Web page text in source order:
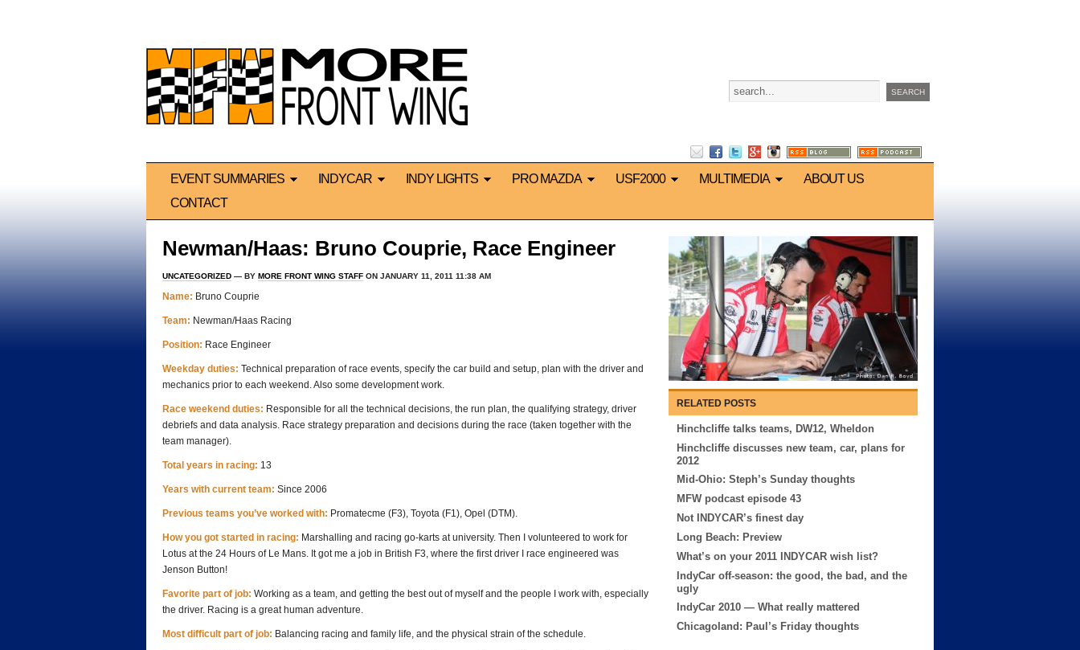
EVENT SUMMARIES INDYCAR INDY LIGHTS PRO MAZDA USF2000 MULTIMEDIA
ABOUT US
CONTACT
RELATED POSTS
Hinchcliffe talks teams, DW12, Wheldon
Hinchcliffe discusses new team, car, plans for
2012
Mid-Ohio: Steph’s Sunday thoughts
MFW podcast episode 43
Not INDYCAR’s finest day
Long Beach: Preview
What’s on your 2011 INDYCAR wish list?
IndyCar off-season: the good, the bad, and the
ugly
IndyCar 2010 — What really mattered
Chicagoland: Paul’s Friday thoughts
Newman/Haas: Bruno Couprie, Race Engineer
UNCATEGORIZED — BY MORE FRONT WING STAFF ON JANUARY 11, 2011 11:38 AM
Name: Bruno Couprie
Team: Newman/Haas Racing
Position: Race Engineer
Weekday duties: Technical preparation of race events, specify the car build and setup, plan with the driver and
mechanics prior to each weekend. Also some development work.
Race weekend duties: Responsible for all the technical decisions, the run plan, the qualifying strategy, driver
debriefs and data analysis. Race strategy preparation and decisions during the race (taken together with the
team manager).
Total years in racing: 13
Years with current team: Since 2006
Previous teams you’ve worked with: Promatecme (F3), Toyota (F1), Opel (DTM).
How you got started in racing: Marshalling and racing go-karts at university. Then I volunteered to work for
Lotus at the 24 Hours of Le Mans. It got me a job in British F3, where the first driver I race engineered was
Jenson Button!
Favorite part of job: Working as a team, and getting the best out of myself and the people I work with, especially
the driver. Racing is a great human adventure.
Most difficult part of job: Balancing racing and family life, and the physical strain of the schedule.